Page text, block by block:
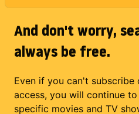
And don't worry,
always be free.
Even if you can't
access, you will continue
specific movies and TV